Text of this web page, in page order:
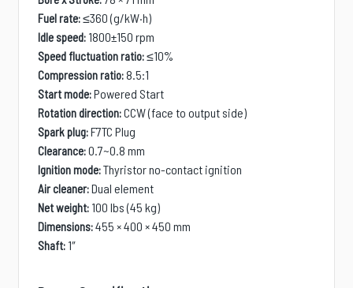
Fuel rate:≤360 (g/kW·h)
Idle speed: 1800±150 rpm
Speed fluctuation ratio:≤10%
Compression ratio: 8.5:1
Start mode:Powered Start
Rotation direction:CCW (face to output side)
Spark plug:F7TC Plug
Clearance:0.7~0.8 mm
Ignition mode:Thyristor no-contact ignition
Air cleaner:Dual element
Net weight: 100 lbs (45 kg)
Dimensions:455 × 400 × 450 mm
Shaft: 1″